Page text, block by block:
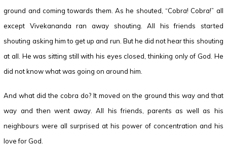
ground and coming towards them. As he shouted, “Cobra! Cobra!” all
except Vivekananda ran away shouting. All his friends started
shouting asking him to get up and run. But he did not hear this shouting
at all. He was sitting still with his eyes closed, thinking only of God. He
did not know what was going on around him.
And what did the cobra do? It moved on the ground this way and that
way and then went away. All his friends, parents as well as his
neighbours were all surprised at his power of concentration and his
love for God.